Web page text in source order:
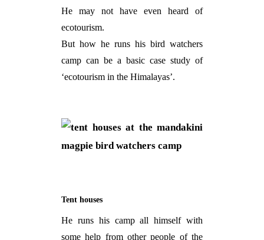
He may not have even heard of
ecotourism.
But how he runs his bird watchers
camp can be a basic case study of
‘ecotourism in the Himalayas’.
Tent houses
He runs his camp all himself with
some help from other people of the